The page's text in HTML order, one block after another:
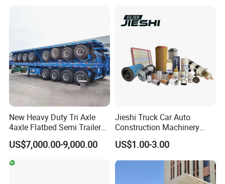
New Heavy Duty Tri Axle
4axle Flatbed Semi Trailer
60ton 80ton 100ton
20FT/40FT/45FT 12r22.5
Truck Trailers for Steel Coil
Timber Construction
US$7,000.00-9,000.00
Jieshi Truck Car Auto
Construction Machinery
Agricultural Equipment
Ships Dust Removal
Engine Hydraulic Oil Fuel Air
Filter Spare Part
US$1.00-3.00